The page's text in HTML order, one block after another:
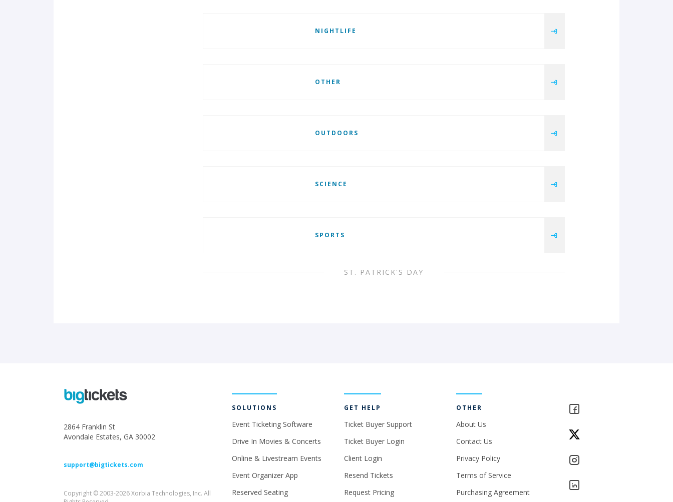
NIGHTLIFE
OTHER
OUTDOORS
SCIENCE
SPORTS
ST. PATRICK'S DAY
2864 Franklin St
Avondale Estates, GA 30002
support@bigtickets.com
Copyright © 2003-2026 Xorbia Technologies, Inc. All
SOLUTIONS
Event Ticketing Software
Drive In Movies & Concerts
Online & Livestream Events
Event Organizer App
Reserved Seating
GET HELP
Ticket Buyer Support
Ticket Buyer Login
Client Login
Resend Tickets
Request Pricing
OTHER
About Us
Contact Us
Privacy Policy
Terms of Service
Purchasing Agreement